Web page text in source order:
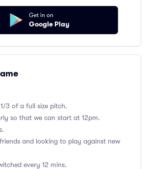
Get in on
Google Play
3 of a full size pitch.
so that we can start at 12pm.
and looking to play against new
every 12 mins.